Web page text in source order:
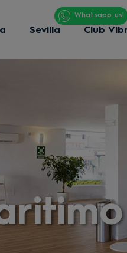
Whatsapp us!
Sevilla Club